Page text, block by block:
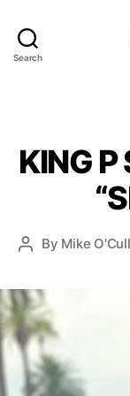
Search
KING
P
t
a
u
t
h
By Mike O'Cull